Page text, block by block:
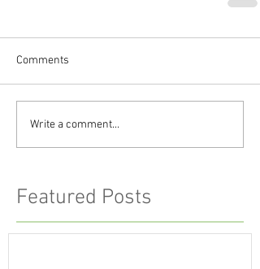
Comments
Write a comment...
Featured Posts